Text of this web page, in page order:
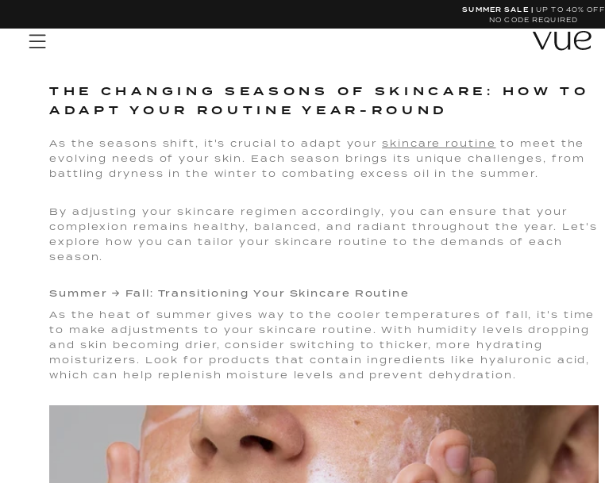
content
SUMMER SALE |UP TO 40% OFF
NO CODE REQUIRED
THE CHANGING SEASONS OF SKINCARE: HOW TO
ADAPT YOUR ROUTINE YEAR-ROUND
As the seasons shift, it's crucial to adapt yourskincare routine to meet the
evolving needs of your skin. Each season brings its unique challenges, from
battling dryness in the winter to combating excess oil in the summer.
By adjusting your skincare regimen accordingly, you can ensure that your
complexion remains healthy, balanced, and radiant throughout the year. Let's
explore how you can tailor your skincare routine to the demands of each
season.
Summer → Fall: Transitioning Your Skincare Routine
As the heat of summer gives way to the cooler temperatures of fall, it's time
to make adjustments to your skincare routine. With humidity levels dropping
and skin becoming drier, consider switching to thicker, more hydrating
moisturizers. Look for products that contain ingredients like hyaluronic acid,
which can help replenish moisture levels and prevent dehydration.